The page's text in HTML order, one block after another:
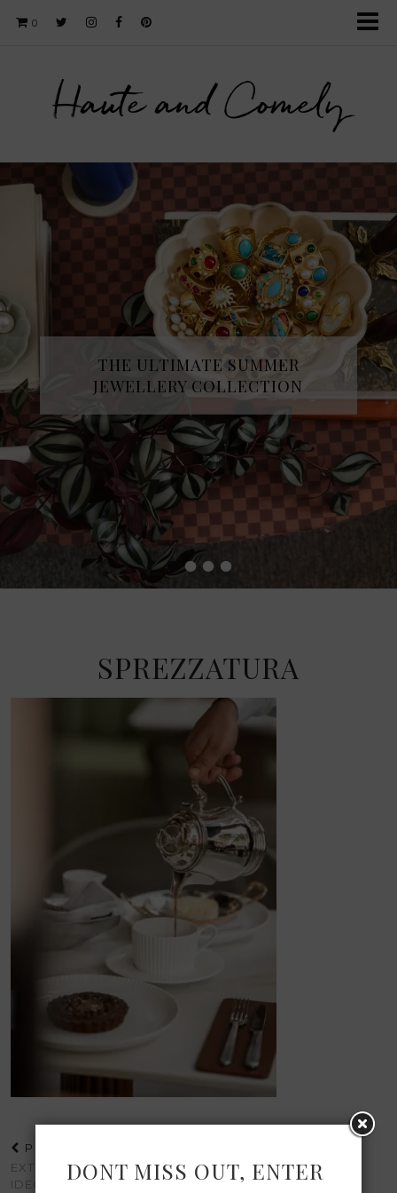
0
Haute and Comely
••••
THE ULTIMATE SUMMER
JEWELLERY COLLECTION
SPREZZATURA
PREVIOUS POST
EXTREMELY CHIC
IDEOLOGIES | A VISUAL
DONT MISS OUT, ENTER